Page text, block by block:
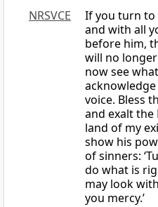
NRSVCE
If you turn
and with all
before him,
will no
now see
voice. Bless
and exalt the
land of my
show his
of sinners:
do what is
may look
you mercy.’